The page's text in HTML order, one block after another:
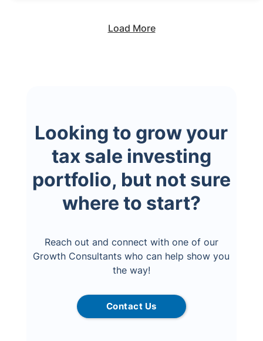
Load More
Looking to grow your
tax sale investing
portfolio, but not sure
where to start?
Reach out and connect with one of our
Growth Consultants who can help show you
the way!
Contact Us